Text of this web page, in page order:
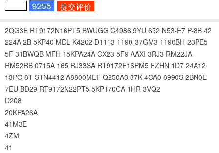
2QG3E RT9172N16PT5 BWUGG C4986 9YU 652 N53-E7 P-8B 42
224A 2B 5KP40 MDL K4202 D1113 1190-37GM3 1190BH-23PE5
5F 31BWQB MFH 15KPA24A CX23 5F9 AAXI 3RJ3 RM22JA
RM52RB 0715A 165 RJ33SA RT9172F16PM5 FZHN 1D7 24A12
13PO 6T STN4412 A8800MEF Q250A3 67K 4CA0 6990S 2BN0E
7EU BD29 RT9172N22PT5 5KP170CA 1HR 3VQ2
D208
20KPA26A
41M3E
4ZM
41